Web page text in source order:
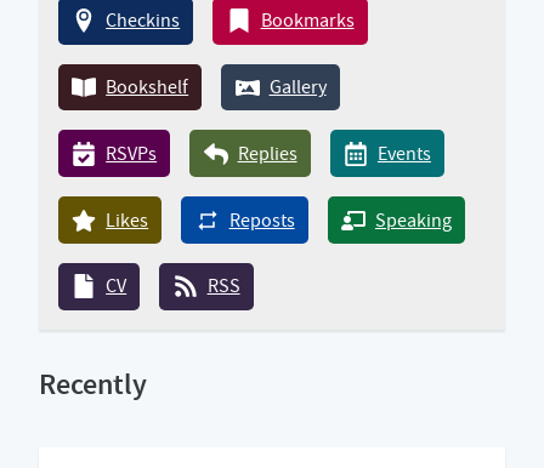
Checkins Bookmarks
Bookshelf Gallery
RSVPs Replies Events
Likes Reposts Speaking
CV RSS
Recently